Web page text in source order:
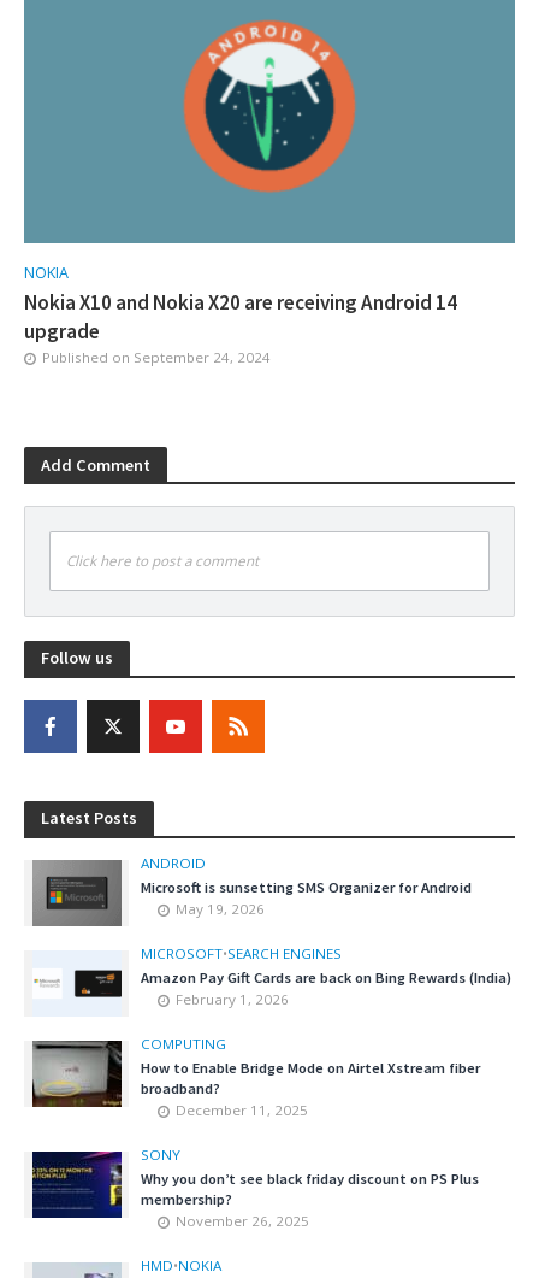
NOKIA
Nokia X10 and Nokia X20 are receiving Android 14
upgrade
Published on September 24, 2024
Add Comment
Click here to post a comment
Follow us
Latest Posts
ANDROID
Microsoft is sunsetting SMS Organizer for Android
May 19, 2026
MICROSOFT•SEARCH ENGINES
Amazon Pay Gift Cards are back on Bing Rewards (India)
February 1, 2026
COMPUTING
How to Enable Bridge Mode on Airtel Xstream fiber
broadband?
December 11, 2025
SONY
Why you don’t see black friday discount on PS Plus
membership?
November 26, 2025
HMD•NOKIA